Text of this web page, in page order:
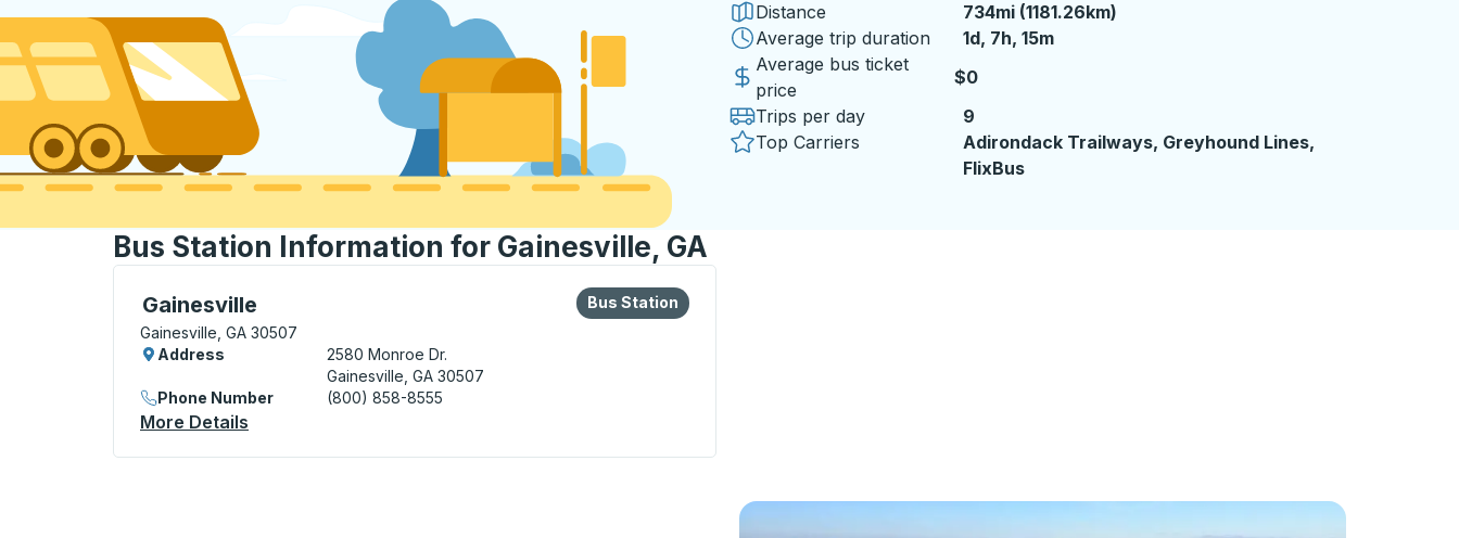
Distance
734mi (1181.26km)
Average trip duration
1 day 7 hours 15 minutes
1d, 7h, 15m
Average bus ticket
price
$0
Trips per day
9
Top Carriers
Adirondack Trailways, Greyhound Lines,
FlixBus
Bus Station Information for Gainesville, GA
Gainesville
Bus Station, use arrow keys or tab to explore more about this bus station
Gainesville, GA 30507
Bus Station
Bus Station
Address
2580 Monroe Dr.
Gainesville, GA 30507
Phone Number
(800) 858-8555
More Details